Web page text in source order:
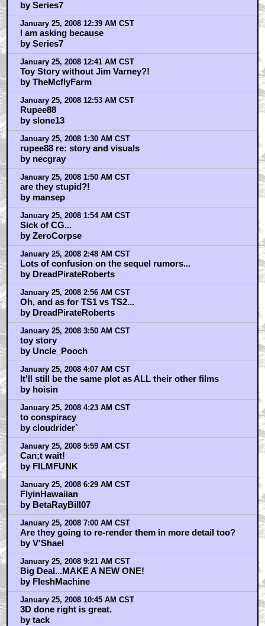
by Series7
January 25, 2008 12:39 AM CST
I am asking because
by Series7
January 25, 2008 12:41 AM CST
Toy Story without Jim Varney?!
by TheMcflyFarm
January 25, 2008 12:53 AM CST
Rupee88
by slone13
January 25, 2008 1:30 AM CST
rupee88 re: story and visuals
by necgray
January 25, 2008 1:50 AM CST
are they stupid?!
by mansep
January 25, 2008 1:54 AM CST
Sick of CG...
by ZeroCorpse
January 25, 2008 2:48 AM CST
Lots of confusion on the sequel rumors...
by DreadPirateRoberts
January 25, 2008 2:56 AM CST
Oh, and as for TS1 vs TS2...
by DreadPirateRoberts
January 25, 2008 3:50 AM CST
toy story
by Uncle_Pooch
January 25, 2008 4:07 AM CST
It'll still be the same plot as ALL their other films
by hoisin
January 25, 2008 4:23 AM CST
to conspiracy
by cloudrider`
January 25, 2008 5:59 AM CST
Can;t wait!
by FILMFUNK
January 25, 2008 6:29 AM CST
FlyinHawaiian
by BetaRayBill07
January 25, 2008 7:00 AM CST
Are they going to re-render them in more detail too?
by V'Shael
January 25, 2008 9:21 AM CST
Big Deal...MAKE A NEW ONE!
by FleshMachine
January 25, 2008 10:45 AM CST
3D done right is great.
by tack